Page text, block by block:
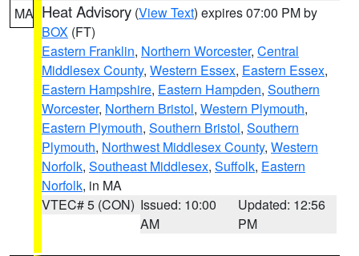
MA Heat Advisory (View Text) expires 07:00 PM by
BOX (FT)
Eastern Franklin, Northern Worcester, Central
Middlesex County, Western Essex, Eastern Essex,
Eastern Hampshire, Eastern Hampden, Southern
Worcester, Northern Bristol, Western Plymouth,
Eastern Plymouth, Southern Bristol, Southern
Plymouth, Northwest Middlesex County, Western
Norfolk, Southeast Middlesex, Suffolk, Eastern
Norfolk, in MA
VTEC# 5 (CON) Issued: 10:00
AM
Updated: 12:56
PM